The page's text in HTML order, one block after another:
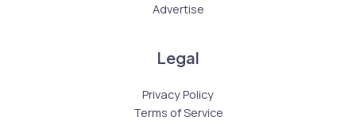
Advertise
Legal
Privacy Policy
Terms of Service